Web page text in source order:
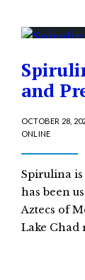
and
OCTOBER 28,
ONLINE
Spirulina is
has been
Aztecs of
Lake Chad